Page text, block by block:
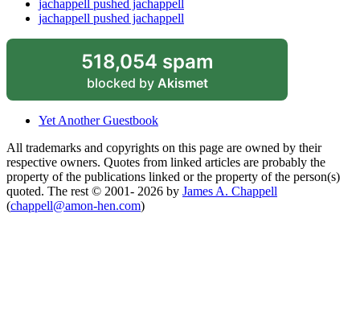
jachappell pushed jachappell
jachappell pushed jachappell
518,054 spam
blocked by Akismet
Yet Another Guestbook
All trademarks and copyrights on this page are owned by their
respective owners. Quotes from linked articles are probably the
property of the publications linked or the property of the person(s)
quoted. The rest © 2001- 2026 by James A. Chappell
(chappell@amon-hen.com)